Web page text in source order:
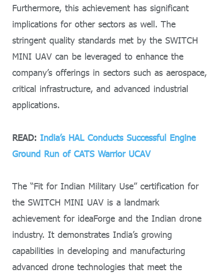
Furthermore, this achievement has significant
implications for other sectors as well. The
stringent quality standards met by the SWITCH
MINI UAV can be leveraged to enhance the
company’s offerings in sectors such as aerospace,
critical infrastructure, and advanced industrial
applications.
READ: India’s HAL Conducts Successful Engine
Ground Run of CATS Warrior UCAV
The “Fit for Indian Military Use” certification for
the SWITCH MINI UAV is a landmark
achievement for ideaForge and the Indian drone
industry. It demonstrates India’s growing
capabilities in developing and manufacturing
advanced drone technologies that meet the